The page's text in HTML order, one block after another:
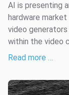
AI is presenting
hardware
video
within the video
Read more …